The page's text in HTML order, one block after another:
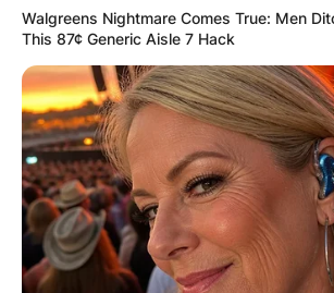
ELECTION:
RESULTS
JOHN
Walgreens Nightmare Comes True: Men
This 87¢ Generic Aisle 7 Hack